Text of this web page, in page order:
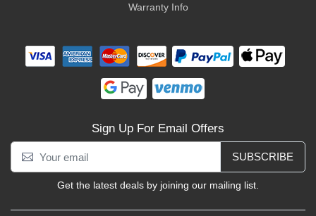
Warranty Info
Sign Up For Email Offers
SUBSCRIBE
Get the latest deals by joining our mailing list.